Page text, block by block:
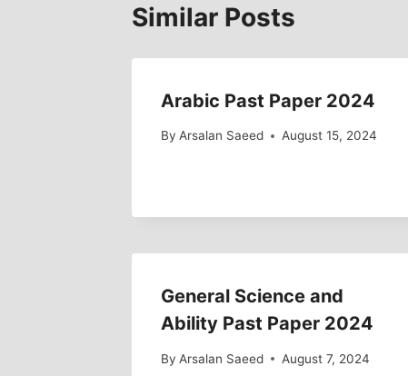
Similar Posts
Arabic Past Paper 2024
By Arsalan Saeed August 15, 2024
General Science and
Ability Past Paper 2024
By Arsalan Saeed August 7, 2024